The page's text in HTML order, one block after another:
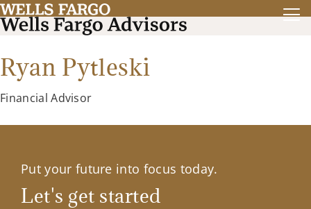
Ryan Pytleski
Financial Advisor
Put your future into focus today.
Let's get started